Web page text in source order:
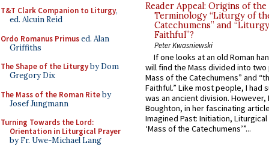
T&T Clark Companion to Liturgy,
ed. Alcuin Reid
Ordo Romanus Primused. Alan
Griffiths
The Shape of the Liturgyby Dom
Gregory Dix
The Mass of the Roman Riteby
Josef Jungmann
Turning Towards the Lord:
Orientation in Liturgical Prayer
by Fr. Uwe-Michael Lang
Reader Appeal: Origins of the
Terminology “Liturgy of
Catechumens” and
Faithful”?
Peter Kwasniewski
If one looks at an old Roman
will find the Mass divided into
Mass of the Catechumens” and
Faithful.” Like most people, I had
was an ancient division. However,
Boughton, in her fascinating
Imagined Past: Initiation,
‘Mass of the Catechumens’”...